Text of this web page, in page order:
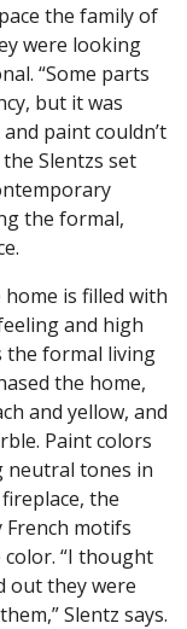
the family of
were looking
“Some parts
but it was
paint couldn’t
Slentzs set
the formal,
is filled with
and high
the formal living
the home,
and yellow, and
Paint colors
neutral tones in
the
motifs
“I thought
out they were
Slentz says.